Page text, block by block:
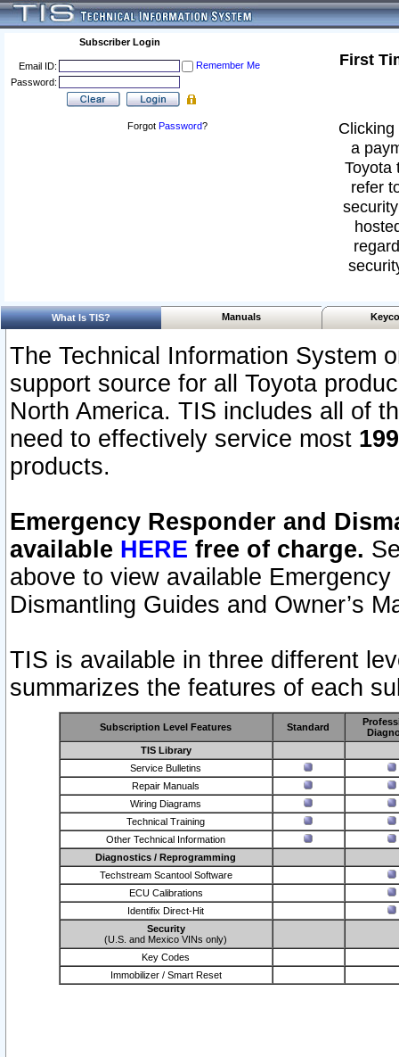
Subscriber Login
Email ID:
Remember Me
Password:
Forgot Password?
First
a
Toyota
refer
What Is TIS? Manuals
The Technical Information System
support source for all Toyota
North America. TIS includes all of
need to effectively service most
products.
Emergency Responder and
available HERE free of charge.
above to view available
Dismantling Guides and Owner’s
TIS is available in three different
summarizes the features of each
Subscription Level Features Standard
TIS Library
Service Bulletins
Repair Manuals
Wiring Diagrams
Technical Training
Other Technical Information
Diagnostics / Reprogramming
Techstream Scantool Software
ECU Calibrations
Identifix Direct-Hit
Security
(U.S. and Mexico VINs only)
Key Codes
Immobilizer / Smart Reset